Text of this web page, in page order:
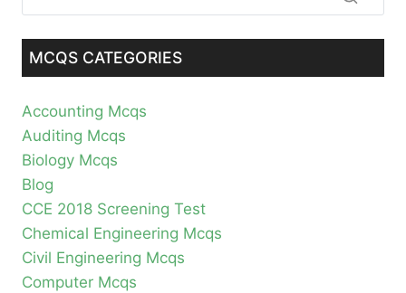
MCQS CATEGORIES
Accounting Mcqs
Auditing Mcqs
Biology Mcqs
Blog
CCE 2018 Screening Test
Chemical Engineering Mcqs
Civil Engineering Mcqs
Computer Mcqs